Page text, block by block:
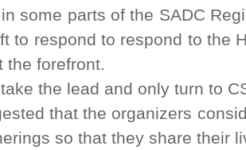
some parts of the SADC
to respond to respond to the
the forefront.
the lead and only turn to
that the organizers
so that they share their